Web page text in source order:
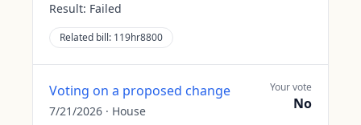
Result: Failed
Related bill: 119hr8800
Voting on a proposed change
7/21/2026 · House
Your vote
No